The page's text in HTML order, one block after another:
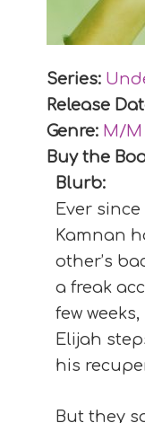
Series:
Release
Genre: M/M
Buy the
Blurb:
Ever
Kamnan
other’s
a freak
few
Elijah
his
But they